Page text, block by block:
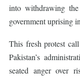
into withdrawing
government uprising
This fresh protest
Pakistan’s
seated anger over